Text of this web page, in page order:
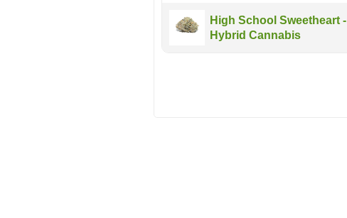
High School Sweetheart -
Hybrid Cannabis